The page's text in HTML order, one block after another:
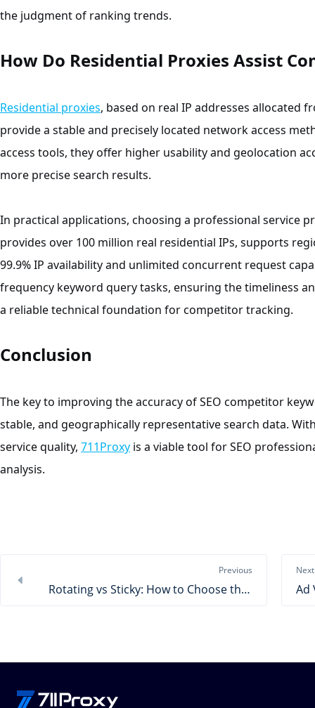
the judgment of ranking trends.
How Do Residential Proxies Assist
Residential proxies, based on real IP addresses allocated
provide a stable and precisely located network access
access tools, they offer higher usability and geolocation
more precise search results.
In practical applications, choosing a professional service
provides over 100 million real residential IPs, supports
99.9% IP availability and unlimited concurrent request
frequency keyword query tasks, ensuring the timeliness
a reliable technical foundation for competitor tracking.
Conclusion
The key to improving the accuracy of SEO competitor
stable, and geographically representative search data.
service quality, 711Proxy is a viable tool for SEO
analysis.
Previous
Rotating vs Sticky: How to Choose the Right Proxy Session?
Next